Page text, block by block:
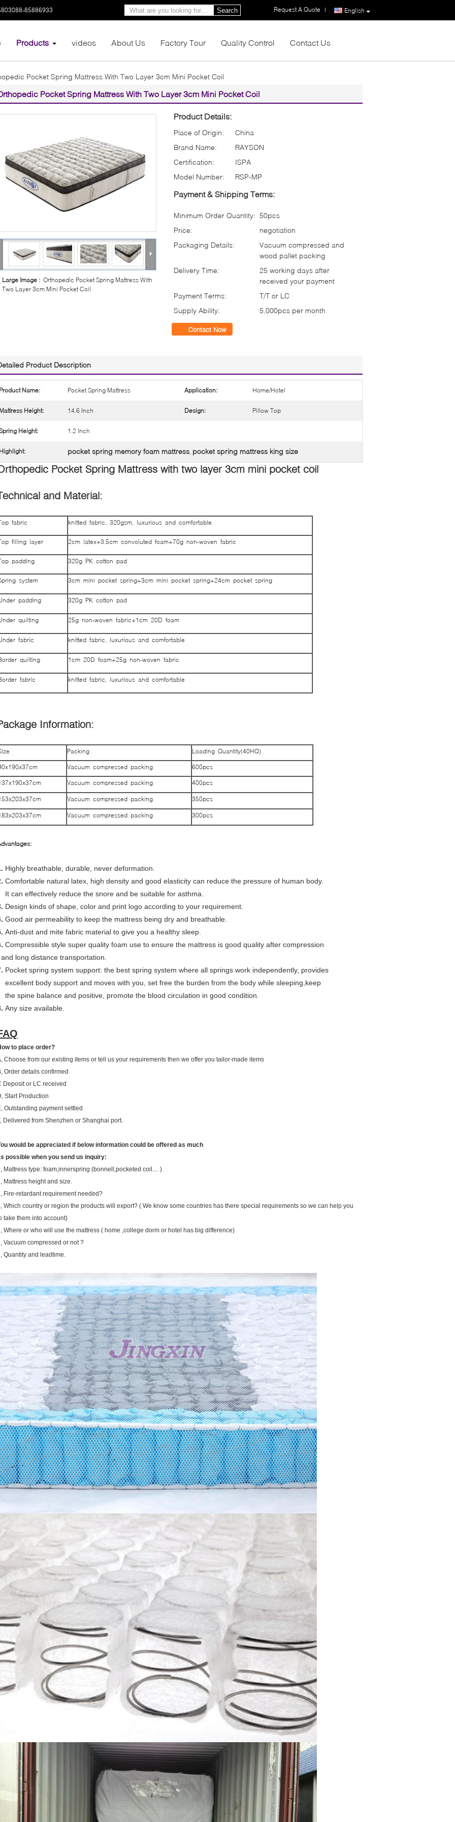
85886933 English
Request A Quote |
Search
Products videos About Us Factory Tour Quality Control Contact Us
Pocket Spring Mattress With Two Layer 3cm Mini Pocket Coil
Pocket Spring Mattress With Two Layer 3cm Mini Pocket Coil
Large Image : Orthopedic Pocket Spring Mattress With
Two Layer 3cm Mini Pocket Coil
Product Details:
Place of Origin:
China
Brand Name:
RAYSON
Certification:
ISPA
Model Number:
RSP-MP
Payment & Shipping Terms:
Minimum Order Quantity: 50pcs
Price:
negotiation
Packaging Details:
Vacuum compressed and
wood pallet packing
Delivery Time:
25 working days after
received your payment
Payment Terms:
T/T or LC
Supply Ability:
5,000pcs per month
Contact Now
Product Description
Name: Pocket Spring Mattress Application: Home/Hotel
Height: 14.6 Inch Design: Pillow Top
Height: 1.2 Inch
pocket spring memory foam mattress, pocket spring mattress king size
Pocket Spring Mattress with two layer 3cm mini pocket coil
and Material:
fabric knitted fabric, 320gsm, luxurious and comfortable
filling layer 2cm latex+3.5cm convoluted foam+70g non-woven fabric
padding 320g PK cotton pad
system 3cm mini pocket spring+3cm mini pocket spring+24cm pocket spring
padding 320g PK cotton pad
quilting 25g non-woven fabric+1cm 20D foam
fabric knitted fabric, luxurious and comfortable
quilting 1cm 20D foam+25g non-woven fabric
fabric knitted fabric, luxurious and comfortable
Information:
Packing Loading Quantity(40HQ)
Vacuum compressed packing 600pcs
Vacuum compressed packing 400pcs
Vacuum compressed packing 350pcs
Vacuum compressed packing 300pcs
Highly breathable, durable, never deformation.
Comfortable natural latex, high density and good elasticity can reduce the pressure of human body.
can effectively reduce the snore and be suitable for asthma.
Design kinds of shape, color and print logo according to your requirement.
Good air permeability to keep the mattress being dry and breathable.
Anti-dust and mite fabric material to give you a healthy sleep.
Compressible style super quality foam use to ensure the mattress is good quality after compression
long distance transportation.
Pocket spring system support: the best spring system where all springs work independently, provides
body support and moves with you, set free the burden from the body while sleeping, keep
spine balance and positive, promote the blood circulation in good condition.
Any size available.
to place order?
Choose from our existing items or tell us your requirements then we offer you tailor-made items
Order details confirmed
Deposit or LC received
Start Production
Outstanding payment settled
Delivered from Shenzhen or Shanghai port.
would be appreciated if below information could be offered as much
possible when you send us inquiry:
Mattress type: foam,innerspring (bonnell,pocketed coil.... )
Mattress height and size.
Fire-retardant requirement needed?
Which country or region the products will export? ( We know some countries has there special requirements so we can help you
take them into account)
Where or who will use the mattress ( home ,college dorm or hotel has big difference)
Vacuum compressed or not ?
Quantity and leadtime.